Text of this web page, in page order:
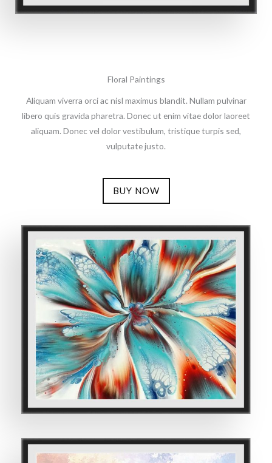
Floral Paintings
Aliquam viverra orci ac nisl maximus blandit. Nullam pulvinar
libero quis gravida pharetra. Donec ut enim vitae dolor laoreet
aliquam. Donec vel dolor vestibulum, tristique turpis sed,
vulputate justo.
BUY NOW